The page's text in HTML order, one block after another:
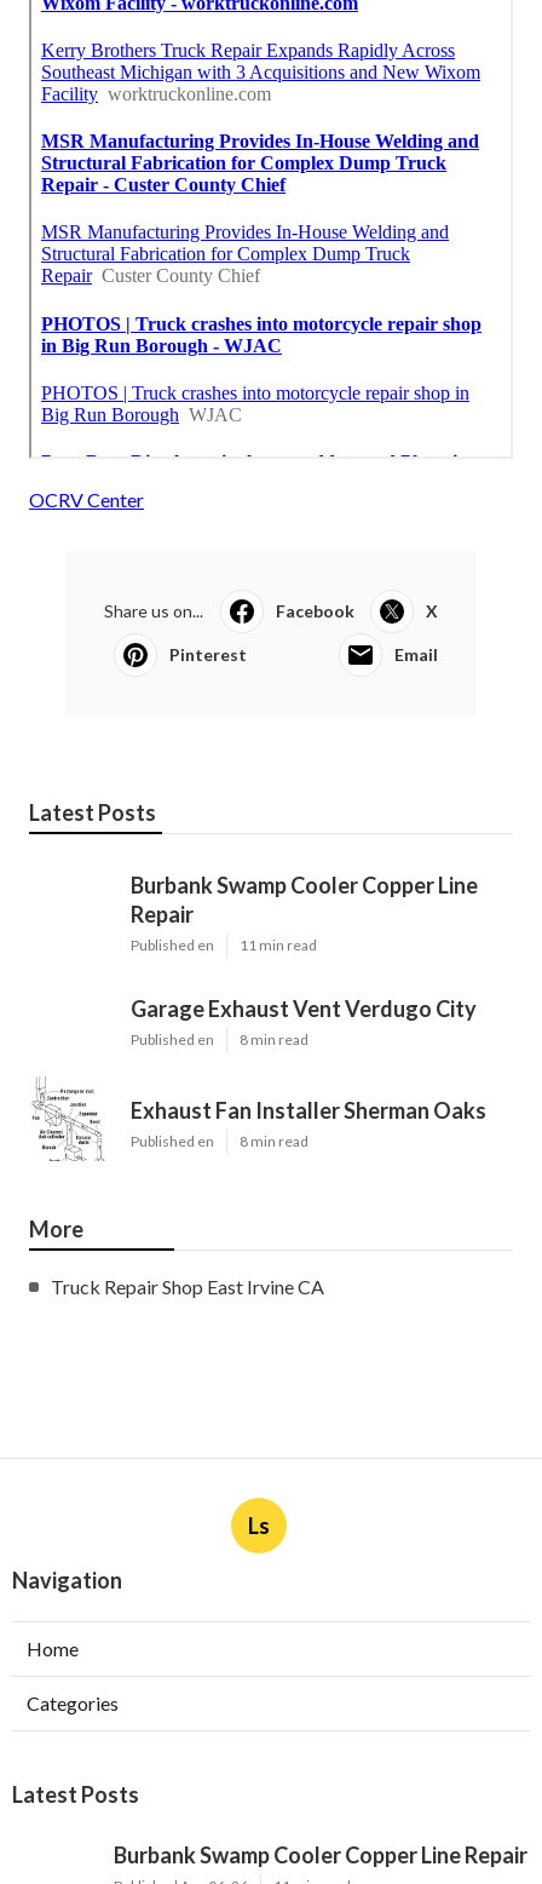
OCRV Center
Share us on... Facebook X
Pinterest Email
Latest Posts
Burbank Swamp Cooler Copper Line
Repair
Published en 11 min read
Garage Exhaust Vent Verdugo City
Published en 8 min read
Exhaust Fan Installer Sherman Oaks
Published en 8 min read
More
Truck Repair Shop East Irvine CA
Ls
Navigation
Home
Categories
Latest Posts
Burbank Swamp Cooler Copper Line Repair